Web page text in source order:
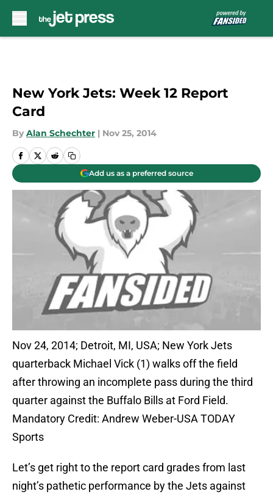
New York Jets: Week 12 Report
Card
By Alan Schechter | Nov 25, 2014
Add us as a preferred source
Nov 24, 2014; Detroit, MI, USA; New York Jets
quarterback Michael Vick (1) walks off the field
after throwing an incomplete pass during the third
quarter against the Buffalo Bills at Ford Field.
Mandatory Credit: Andrew Weber-USA TODAY
Sports
Let’s get right to the report card grades from last
night’s pathetic performance by the Jets against